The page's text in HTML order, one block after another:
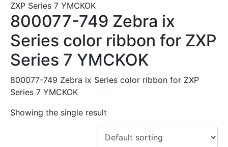
ZXP Series 7 YMCKOK
800077-749 Zebra ix
Series color ribbon for ZXP
Series 7 YMCKOK
800077-749 Zebra ix Series color ribbon for ZXP
Series 7 YMCKOK
Showing the single result